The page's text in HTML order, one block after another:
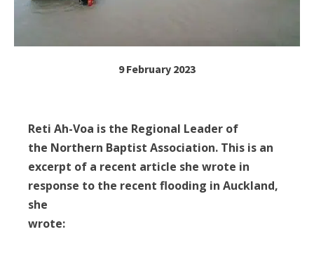
9 February 2023
Reti Ah-Voa is the Regional Leader of
the Northern Baptist Association. This is an
excerpt of a recent article she wrote in
response to the recent flooding in Auckland,
she
wrote: